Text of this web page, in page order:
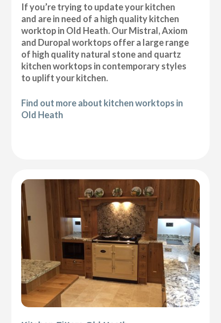
If you’re trying to update your kitchen
and are in need of a high quality kitchen
worktop in Old Heath. Our Mistral, Axiom
and Duropal worktops offer a large range
of high quality natural stone and quartz
kitchen worktops in contemporary styles
to uplift your kitchen.
Find out more about kitchen worktops in
Old Heath